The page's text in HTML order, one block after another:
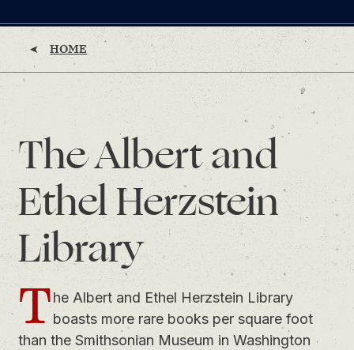
HOME
The Albert and
Ethel Herzstein
Library
The Albert and Ethel Herzstein Library
boasts more rare books per square foot
than the Smithsonian Museum in Washington